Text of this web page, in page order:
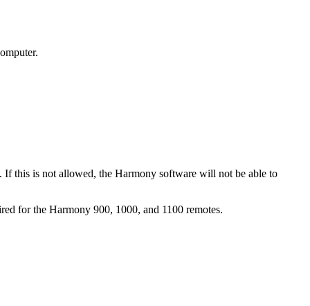
If this is not allowed, the Harmony software will not be able to
for the Harmony 900, 1000, and 1100 remotes.